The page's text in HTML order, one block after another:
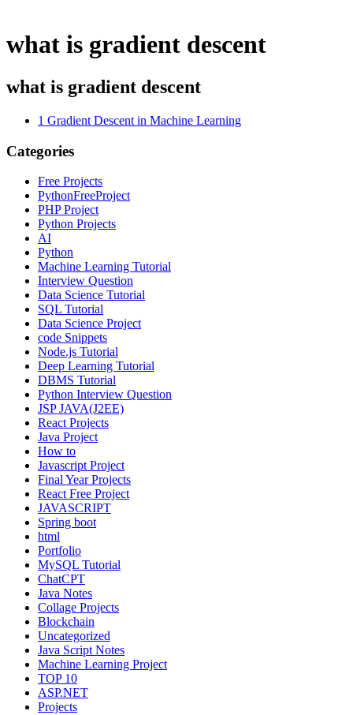
what is gradient descent
what is gradient descent
1 Gradient Descent in Machine Learning
Categories
Free Projects
PythonFreeProject
PHP Project
Python Projects
AI
Python
Machine Learning Tutorial
Interview Question
Data Science Tutorial
SQL Tutorial
Data Science Project
code Snippets
Node.js Tutorial
Deep Learning Tutorial
DBMS Tutorial
Python Interview Question
JSP JAVA(J2EE)
React Projects
Java Project
How to
Javascript Project
Final Year Projects
React Free Project
JAVASCRIPT
Spring boot
html
Portfolio
MySQL Tutorial
ChatCPT
Java Notes
Collage Projects
Blockchain
Uncategorized
Java Script Notes
Machine Learning Project
TOP 10
ASP.NET
Projects